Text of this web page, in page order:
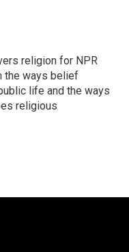
religion for NPR
the ways belief
life and the ways
religious